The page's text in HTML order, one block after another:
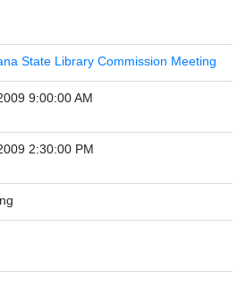
State Library Commission Meeting
9:00:00 AM
2:30:00 PM